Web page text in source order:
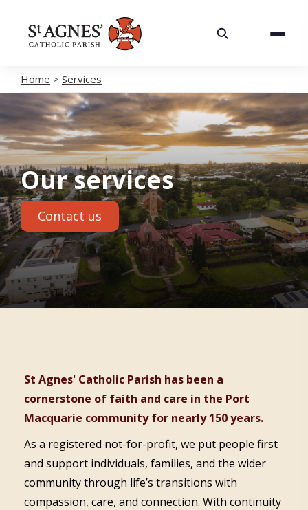
About
Careers
Volunteering
Spaces
News
Contact
Home > Services
Our services
Contact us
St Agnes' Catholic Parish has been a
cornerstone of faith and care in the Port
Macquarie community for nearly 150 years.
As a registered not-for-profit, we put people first
and support individuals, families, and the wider
community through life’s transitions with
compassion, care, and connection. With continuity